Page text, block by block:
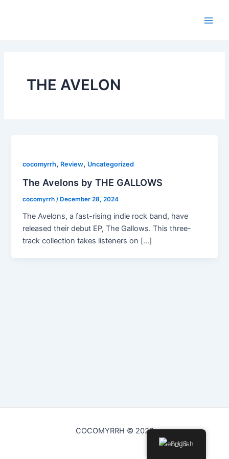
THE AVELON
cocomyrrh, Review, Uncategorized
The Avelons by THE GALLOWS
cocomyrrh/December 28, 2024
The Avelons, a fast-rising indie rock band, have
released their debut EP, The Gallows. This three-
track collection takes listeners on […]
COCOMYRRH © 2026
English